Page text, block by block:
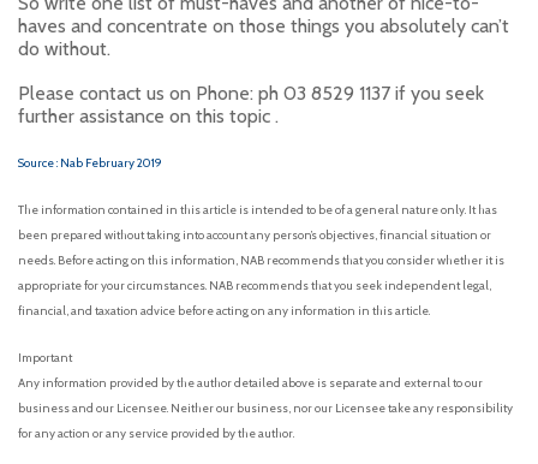
haves and concentrate on those things you absolutely can’t
do without.
Please contact us on Phone: ph 03 8529 1137 if you seek
further assistance on this topic .
Source : Nab February 2019
The information contained in this article is intended to be of a general nature only. It has
been prepared without taking into account any person’s objectives, financial situation or
needs. Before acting on this information, NAB recommends that you consider whether it is
appropriate for your circumstances. NAB recommends that you seek independent legal,
financial, and taxation advice before acting on any information in this article.
Important
Any information provided by the author detailed above is separate and external to our
business and our Licensee. Neither our business, nor our Licensee take any responsibility
for any action or any service provided by the author.